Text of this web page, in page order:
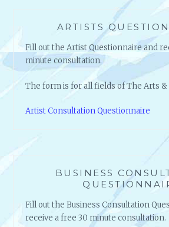
ARTISTS
Fill out the Artist Questionnaire and
minute consultation.
The form is for all fields of The Arts
Artist Consultation Questionnaire
BUSINESS
Fill out the Business Consultation
receive a free 30 minute consultation.